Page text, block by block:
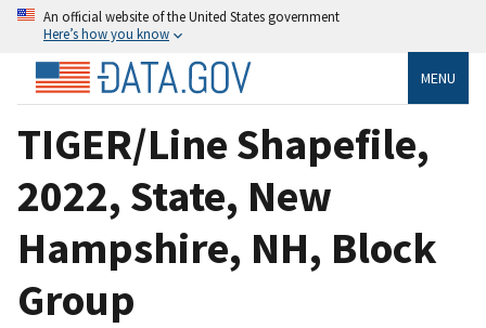
An official website of the United States government
Here’s how you know
MENU
TIGER/Line Shapefile,
2022, State, New
Hampshire, NH, Block
Group